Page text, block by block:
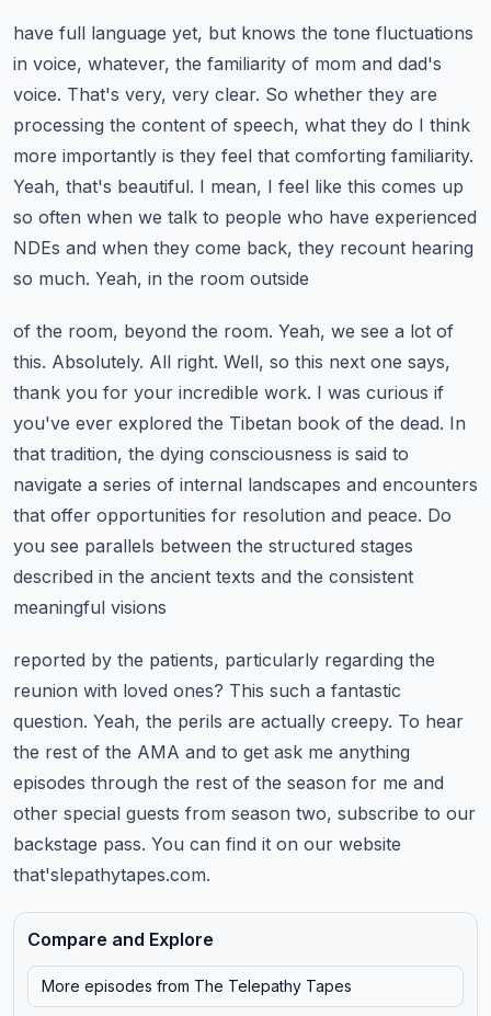
have full language yet, but knows the tone fluctuations
in voice, whatever, the familiarity of mom and dad's
voice. That's very, very clear. So whether they are
processing the content of speech, what they do I think
more importantly is they feel that comforting familiarity.
Yeah, that's beautiful. I mean, I feel like this comes up
so often when we talk to people who have experienced
NDEs and when they come back, they recount hearing
so much. Yeah, in the room outside
of the room, beyond the room. Yeah, we see a lot of
this. Absolutely. All right. Well, so this next one says,
thank you for your incredible work. I was curious if
you've ever explored the Tibetan book of the dead. In
that tradition, the dying consciousness is said to
navigate a series of internal landscapes and encounters
that offer opportunities for resolution and peace. Do
you see parallels between the structured stages
described in the ancient texts and the consistent
meaningful visions
reported by the patients, particularly regarding the
reunion with loved ones? This such a fantastic
question. Yeah, the perils are actually creepy. To hear
the rest of the AMA and to get ask me anything
episodes through the rest of the season for me and
other special guests from season two, subscribe to our
backstage pass. You can find it on our website
that'slepathytapes.com.
Compare and Explore
More episodes from The Telepathy Tapes